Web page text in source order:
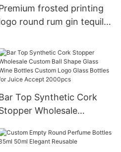
frosted printing
round rum gin tequila
liquor bottle
Top Synthetic Cork
Wholesale
Bottles Custom Logo